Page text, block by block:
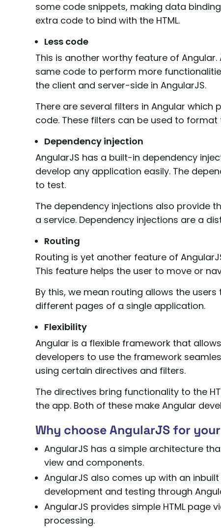
some code snippets, making data
extra code to bind with the HTML.
Less code
This is another worthy feature of
same code to perform more
the client and server-side in AngularJS.
There are several filters in Angular
code. These filters can be used to format
Dependency injection
AngularJS has a built-in dependency
develop any application easily. The
to test.
The dependency injections also provide
a service. Dependency injections are a
Routing
Routing is yet another feature of
This feature helps the user to move or
By this, we mean routing allows the
different pages of a single application.
Flexibility
Angular is a flexible framework that
developers to use the framework
using certain directives and filters.
The directives bring functionality to the
the app. Both of these make Angular
Why choose AngularJS for
AngularJS has a simple architecture
view and components.
AngularJS also comes up with an
development and testing through
AngularJS provides simple HTML page
processing.